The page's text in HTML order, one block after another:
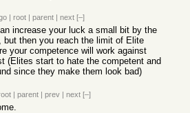
| root | parent | next [–]
increase your luck a small bit by the
but then you reach the limit of Elite
your competence will work against
(Elites start to hate the competent and
since they make them look bad)
| parent | prev | next [–]